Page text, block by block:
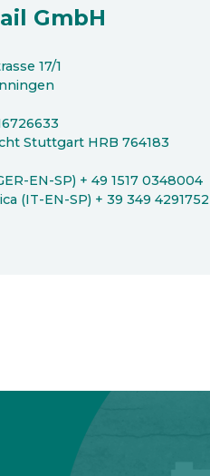
GmbH
17/1
Stuttgart HRB 764183
EN-SP) + 49 1517 0348004
(IT-EN-SP) + 39 349 4291752